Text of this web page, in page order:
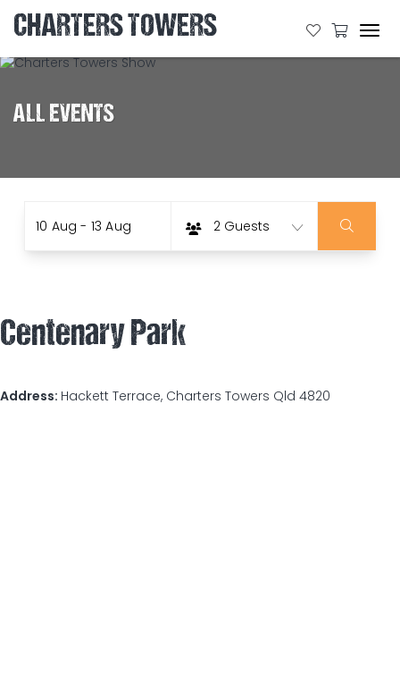
CHARTERS TOWERS
ALL EVENTS
Skip
to
Results
10 Aug - 13 Aug 2 Guests
Centenary Park
Address: Hackett Terrace, Charters Towers Qld 4820